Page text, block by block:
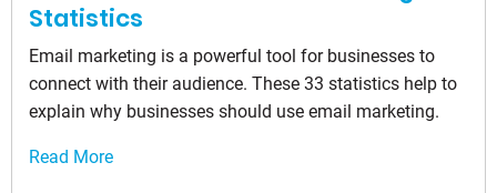
Statistics
Email marketing is a powerful tool for businesses to
connect with their audience. These 33 statistics help to
explain why businesses should use email marketing.
Read More